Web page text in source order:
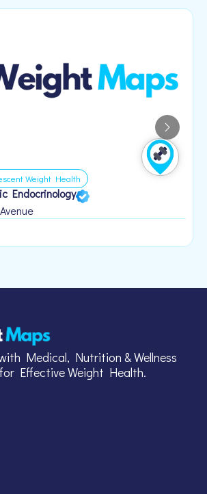
Weight Health
Endocrinology
Medical, Nutrition & Wellness
Effective Weight Health.